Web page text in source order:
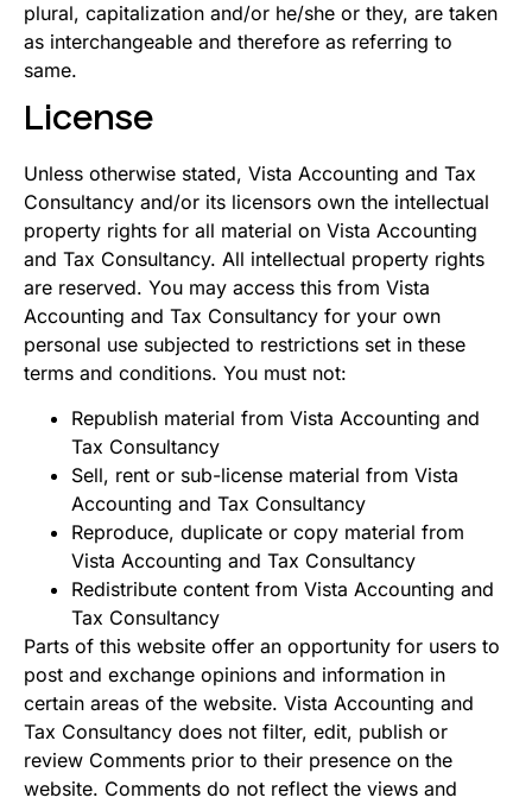
plural, capitalization and/or he/she or they, are taken
as interchangeable and therefore as referring to
same.
License
Unless otherwise stated, Vista Accounting and Tax
Consultancy and/or its licensors own the intellectual
property rights for all material on Vista Accounting
and Tax Consultancy. All intellectual property rights
are reserved. You may access this from Vista
Accounting and Tax Consultancy for your own
personal use subjected to restrictions set in these
terms and conditions. You must not:
Republish material from Vista Accounting and
Tax Consultancy
Sell, rent or sub-license material from Vista
Accounting and Tax Consultancy
Reproduce, duplicate or copy material from
Vista Accounting and Tax Consultancy
Redistribute content from Vista Accounting and
Tax Consultancy
Parts of this website offer an opportunity for users to
post and exchange opinions and information in
certain areas of the website. Vista Accounting and
Tax Consultancy does not filter, edit, publish or
review Comments prior to their presence on the
website. Comments do not reflect the views and